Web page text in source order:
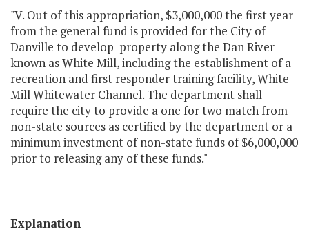
"V. Out of this appropriation, $3,000,000 the first year
from the general fund is provided for the City of
Danville to develop property along the Dan River
known as White Mill, including the establishment of a
recreation and first responder training facility, White
Mill Whitewater Channel. The department shall
require the city to provide a one for two match from
non-state sources as certified by the department or a
minimum investment of non-state funds of $6,000,000
prior to releasing any of these funds."
Explanation